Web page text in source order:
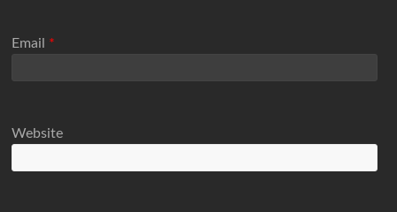
Email *
Website